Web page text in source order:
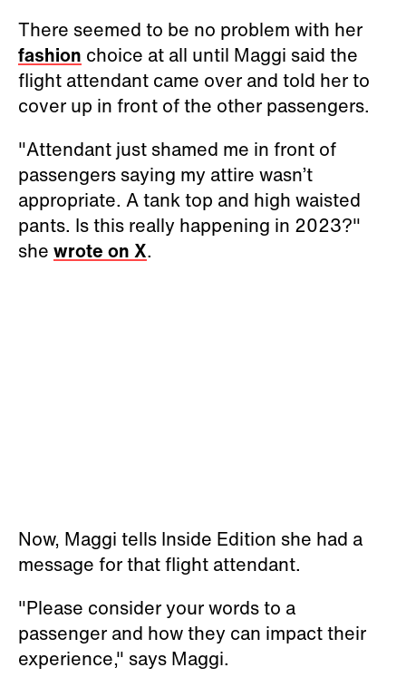
There seemed to be no problem with her
fashion choice at all until Maggi said the
flight attendant came over and told her to
cover up in front of the other passengers.
"Attendant just shamed me in front of
passengers saying my attire wasn’t
appropriate. A tank top and high waisted
pants. Is this really happening in 2023?"
she wrote on X.
Now, Maggi tells Inside Edition she had a
message for that flight attendant.
"Please consider your words to a
passenger and how they can impact their
experience," says Maggi.